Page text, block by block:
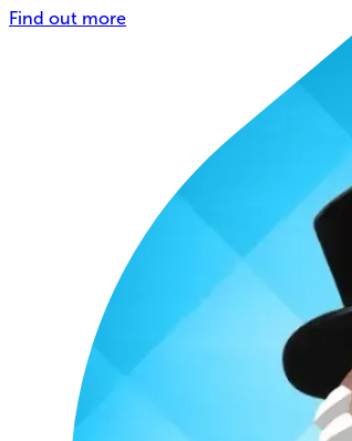
Find out more